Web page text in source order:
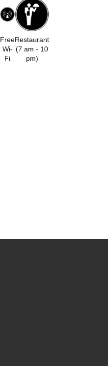
Free
Wi-
Fi
Restaurant
(7 am - 10
pm)